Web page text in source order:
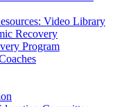
Video Library
Recovery
Program